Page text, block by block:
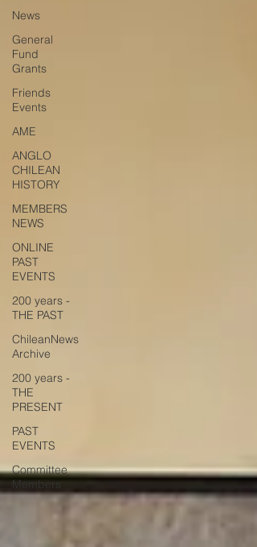
News
General
Fund
Grants
Friends
Events
AME
ANGLO
CHILEAN
HISTORY
MEMBERS
NEWS
ONLINE
PAST
EVENTS
200 years -
THE PAST
ChileanNews
Archive
200 years -
THE
PRESENT
PAST
EVENTS
Committee
Members